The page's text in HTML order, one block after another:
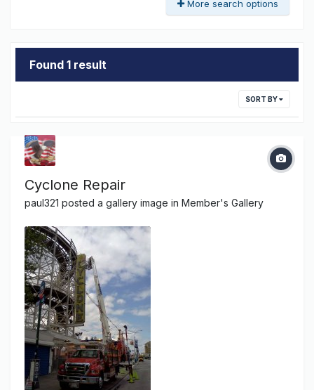
More search options
Found 1 result
SORT BY
Cyclone Repair
paul321 posted a gallery image in Member's Gallery